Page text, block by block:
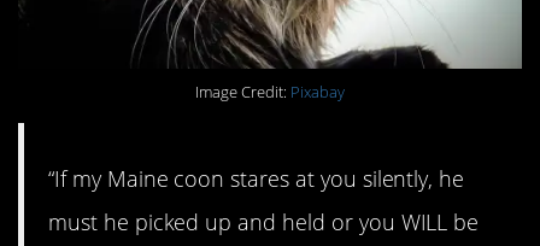
Image Credit: Pixabay
“If my Maine coon stares at you silently, he
must he picked up and held or you WILL be